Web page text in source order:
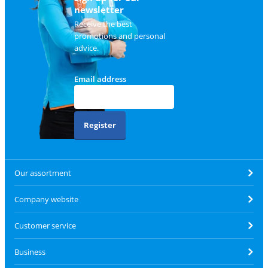
newsletter
Receive the best
promotions and personal
advice.
Email address
Register
Our assortment
Company website
Customer service
Business